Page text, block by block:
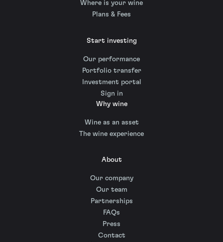
Where is your wine
Plans & Fees
Start investing
Our performance
Portfolio transfer
Investment portal
Sign in
Why wine
Wine as an asset
The wine experience
About
Our company
Our team
Partnerships
FAQs
Press
Contact